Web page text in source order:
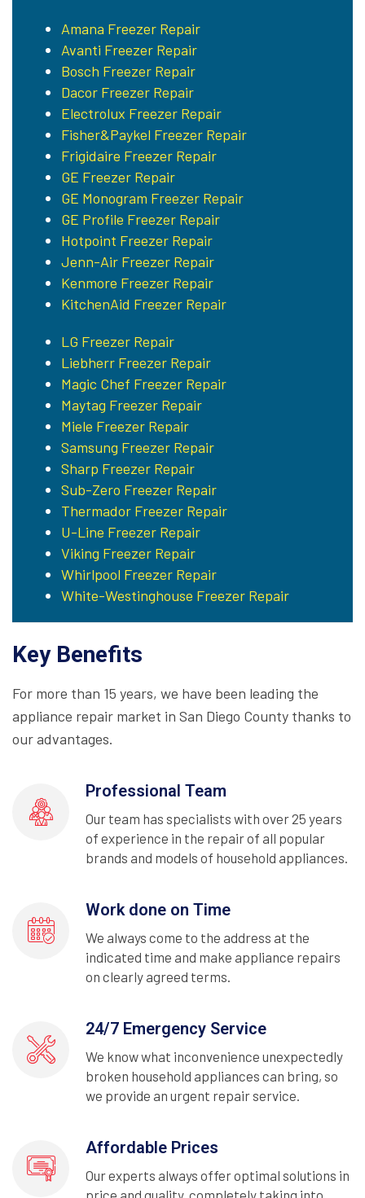
Amana Freezer Repair
Avanti Freezer Repair
Bosch Freezer Repair
Dacor Freezer Repair
Electrolux Freezer Repair
Fisher&Paykel Freezer Repair
Frigidaire Freezer Repair
GE Freezer Repair
GE Monogram Freezer Repair
GE Profile Freezer Repair
Hotpoint Freezer Repair
Jenn-Air Freezer Repair
Kenmore Freezer Repair
KitchenAid Freezer Repair
LG Freezer Repair
Liebherr Freezer Repair
Magic Chef Freezer Repair
Maytag Freezer Repair
Miele Freezer Repair
Samsung Freezer Repair
Sharp Freezer Repair
Sub-Zero Freezer Repair
Thermador Freezer Repair
U-Line Freezer Repair
Viking Freezer Repair
Whirlpool Freezer Repair
White-Westinghouse Freezer Repair
Key Benefits
For more than 15 years, we have been leading the
appliance repair market in San Diego County thanks to
our advantages.
Professional Team
Our team has specialists with over 25 years
of experience in the repair of all popular
brands and models of household appliances.
Work done on Time
We always come to the address at the
indicated time and make appliance repairs
on clearly agreed terms.
24/7 Emergency Service
We know what inconvenience unexpectedly
broken household appliances can bring, so
we provide an urgent repair service.
Affordable Prices
Our experts always offer optimal solutions in